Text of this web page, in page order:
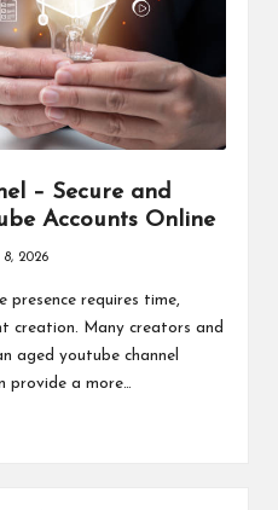
– Secure and
Accounts Online
8, 2026
presence requires time,
creation. Many creators and
aged youtube channel
provide a more…